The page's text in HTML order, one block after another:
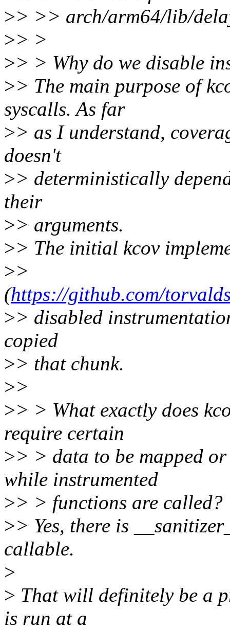
>> >> arch/arm64/lib/
>> >
>> > Why do we disable
>> The main purpose of
syscalls. As far
>> as I understand,
doesn't
>> deterministically
their
>> arguments.
>> The initial kcov
>>
(https://github.com/
>> disabled
copied
>> that chunk.
>>
>> > What exactly does
require certain
>> > data to be mapped
while instrumented
>> > functions are called?
>> Yes, there is
callable.
>
> That will definitely be a
is run at a